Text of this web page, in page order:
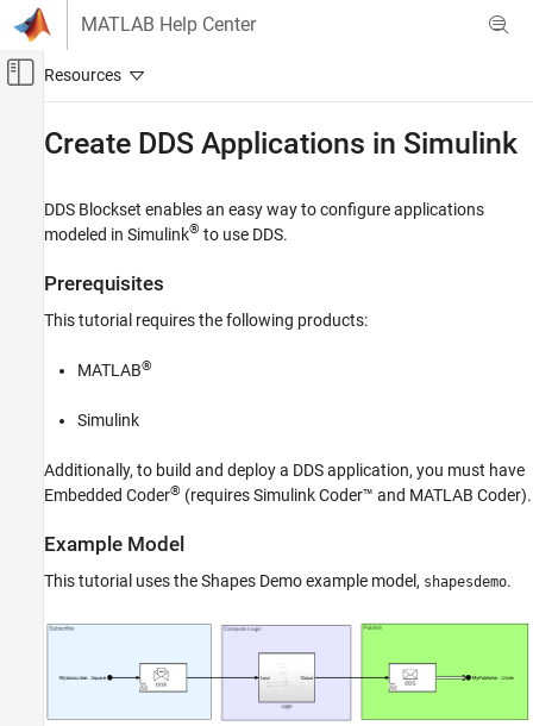
Skip to content
MATLAB Help Center
Off-Canvas Navigation Menu Toggle
DDS Blockset
Get Started with DDS Blockset
Create DDS Applications in Simulink
ON THIS PAGE
DDS Workflow
Create DDS Applications in Simulink
DDS Blockset enables an easy way to configure applications
modeled in Simulink® to use DDS.
Prerequisites
This tutorial requires the following products:
MATLAB®
Simulink
Additionally, to build and deploy a DDS application, you must have
Embedded Coder® (requiresSimulink Coder™ and MATLAB Coder).
Example Model
This tutorial uses the Shapes Demo example model, shapesdemo.